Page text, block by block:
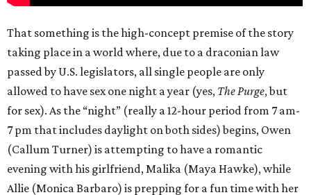
That something is the high-concept premise of the story
taking place in a world where, due to a draconian law
passed by U.S. legislators, all single people are only
allowed to have sex one night a year (yes, The Purge, but
for sex). As the “night” (really a 12-hour period from 7 am-
7 pm that includes daylight on both sides) begins, Owen
(Callum Turner) is attempting to have a romantic
evening with his girlfriend, Malika (Maya Hawke), while
Allie (Monica Barbaro) is prepping for a fun time with her